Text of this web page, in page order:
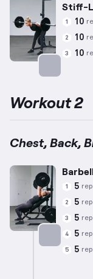
Stiff-
1 10
2 10
3 10
Workout 2
Chest, Back,
Targets:
1 5
2 5
3 5
4 5
5 5